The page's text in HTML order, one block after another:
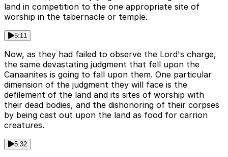
land in competition to the one appropriate site of
worship in the tabernacle or temple.
5:11
Now, as they had failed to observe the Lord's charge,
the same devastating judgment that fell upon the
Canaanites is going to fall upon them. One particular
dimension of the judgment they will face is the
defilement of the land and its sites of worship with
their dead bodies, and the dishonoring of their corpses
by being cast out upon the land as food for carrion
creatures.
5:32